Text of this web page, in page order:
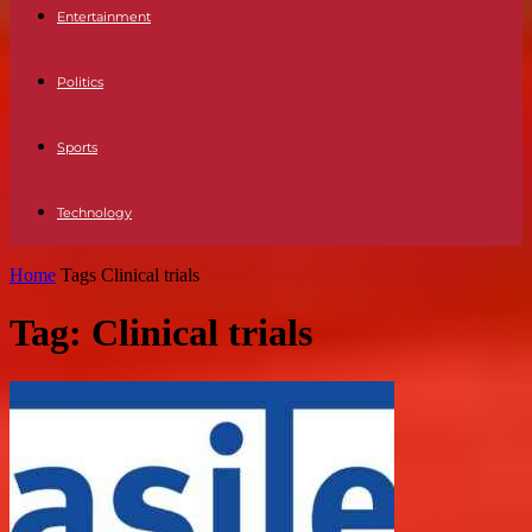
Entertainment
Politics
Sports
Technology
Home Tags Clinical trials
Tag: Clinical trials